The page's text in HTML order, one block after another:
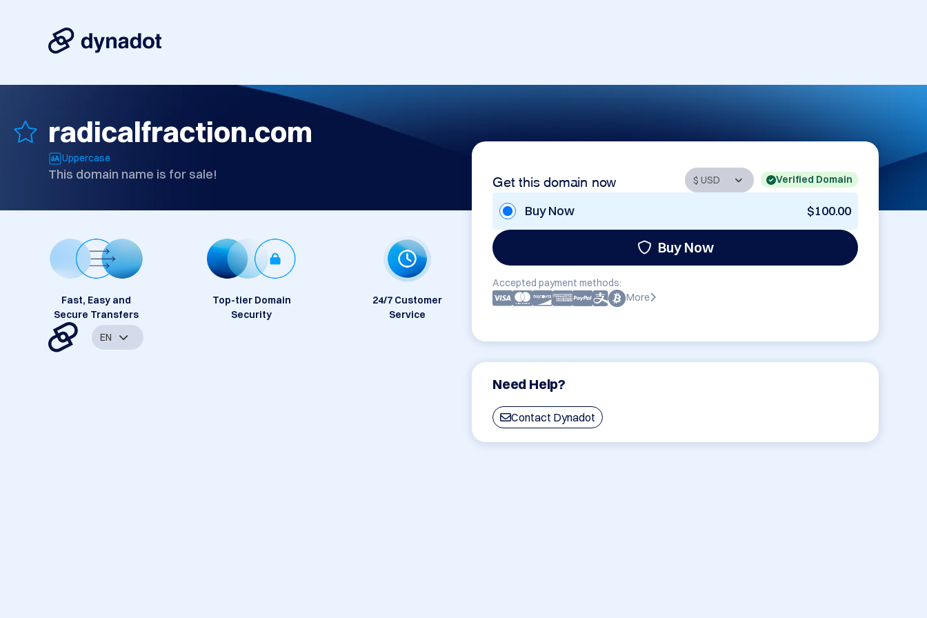
radicalfraction.com
Uppercase
This domain name is for sale! Get this domain now Verified Domain
Buy Now $100.00
Buy Now
Accepted payment methods:
More
Need Help?
Contact Dynadot
Fast, Easy and
Secure Transfers
Top-tier Domain
Security
24/7 Customer
Service
EN